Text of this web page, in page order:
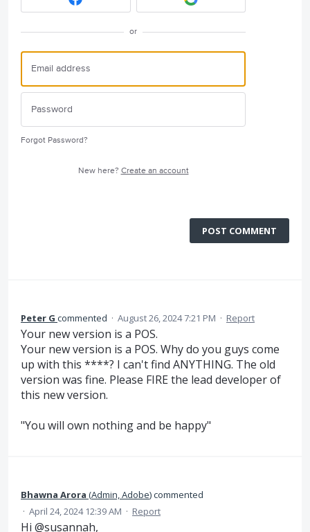
or
Forgot Password?
New here? Create an account
POST COMMENT
Peter G commented · August 26, 2024 7:21 PM · Report
Your new version is a POS.
Your new version is a POS. Why do you guys come
up with this ****? I can't find ANYTHING. The old
version was fine. Please FIRE the lead developer of
this new version.
"You will own nothing and be happy"
Bhawna Arora (Admin, Adobe)commented
· April 24, 2024 12:39 AM · Report
Hi @susannah,